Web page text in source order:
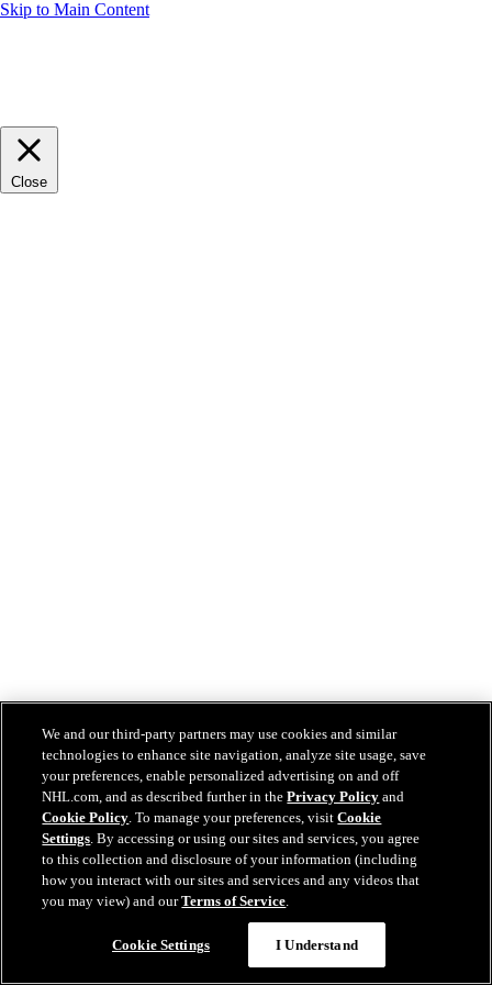
Skip to Main Content
Close
We and our third-party partners may use cookies and similar
technologies to enhance site navigation, analyze site usage, save
your preferences, enable personalized advertising on and off
NHL.com, and as described further in thePrivacy Policy and
Cookie Policy. To manage your preferences, visitCookie
Settings. By accessing or using our sites and services, you agree
to this collection and disclosure of your information (including
how you interact with our sites and services and any videos that
you may view) and ourTerms of Service.
Cookie Settings I Understand